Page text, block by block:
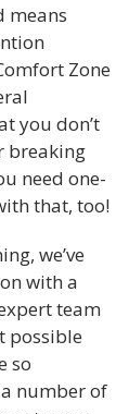
means
Zone
you don’t
breaking
need one-
that, too!
we’ve
with a
team
possible
so
number of